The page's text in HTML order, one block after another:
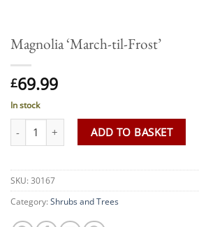
Magnolia ‘March-til-Frost’
£69.99
In stock
Magnolia 'March-til-Frost' quantity
ADD TO BASKET
SKU: 30167
Category: Shrubs and Trees